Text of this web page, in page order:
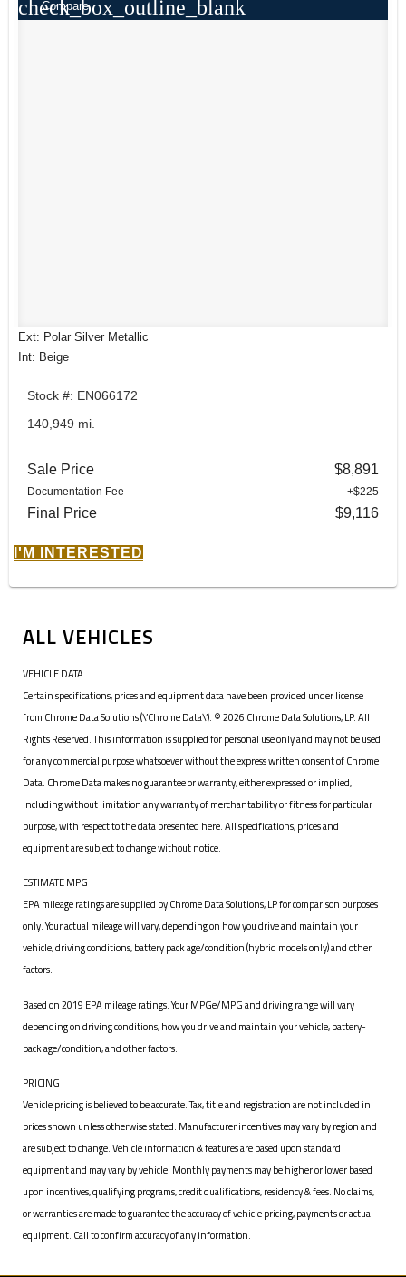
check_box_outline_blank
Compare
Ext: Polar Silver Metallic
Int: Beige
Stock #: EN066172
140,949 mi.
Sale Price $8,891
Documentation Fee +$225
Final Price $9,116
I'M INTERESTED
ALL VEHICLES
VEHICLE DATA
Certain specifications, prices and equipment data have been provided under license
from Chrome Data Solutions (\’Chrome Data\’). © 2026 Chrome Data Solutions, LP. All
Rights Reserved. This information is supplied for personal use only and may not be used
for any commercial purpose whatsoever without the express written consent of Chrome
Data. Chrome Data makes no guarantee or warranty, either expressed or implied,
including without limitation any warranty of merchantability or fitness for particular
purpose, with respect to the data presented here. All specifications, prices and
equipment are subject to change without notice.
ESTIMATE MPG
EPA mileage ratings are supplied by Chrome Data Solutions, LP for comparison purposes
only. Your actual mileage will vary, depending on how you drive and maintain your
vehicle, driving conditions, battery pack age/condition (hybrid models only) and other
factors.
Based on 2019 EPA mileage ratings. Your MPGe/MPG and driving range will vary
depending on driving conditions, how you drive and maintain your vehicle, battery-
pack age/condition, and other factors.
PRICING
Vehicle pricing is believed to be accurate. Tax, title and registration are not included in
prices shown unless otherwise stated. Manufacturer incentives may vary by region and
are subject to change. Vehicle information & features are based upon standard
equipment and may vary by vehicle. Monthly payments may be higher or lower based
upon incentives, qualifying programs, credit qualifications, residency & fees. No claims,
or warranties are made to guarantee the accuracy of vehicle pricing, payments or actual
equipment. Call to confirm accuracy of any information.